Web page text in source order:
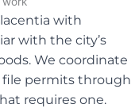
with
with the city’s
We coordinate
file permits through
requires one.